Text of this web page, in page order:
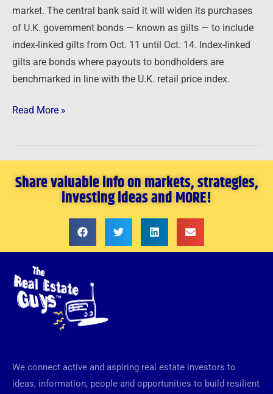
market. The central bank said it will widen its purchases
of U.K. government bonds — known as gilts — to include
index-linked gilts from Oct. 11 until Oct. 14. Index-linked
gilts are bonds where payouts to bondholders are
benchmarked in line with the U.K. retail price index.
Read More »
Share valuable info on markets, strategies,
investing ideas and MORE!
We connect active and aspiring real estate investors to
ideas, information, people and opportunities to build resilient